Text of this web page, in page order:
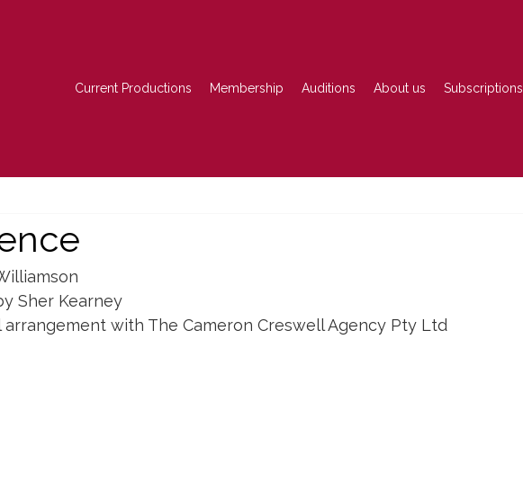
Current Productions Membership Auditions About us Subscriptions
Sher Kearney
arrangement with The Cameron Creswell Agency Pty Ltd